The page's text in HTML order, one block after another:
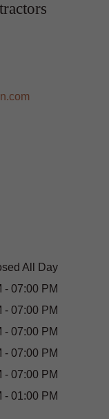
All Day
- 07:00 PM
- 07:00 PM
- 07:00 PM
- 07:00 PM
- 07:00 PM
- 01:00 PM